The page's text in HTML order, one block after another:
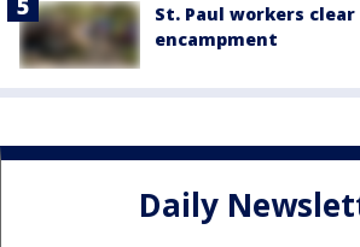
St. Paul workers clear
encampment
Daily